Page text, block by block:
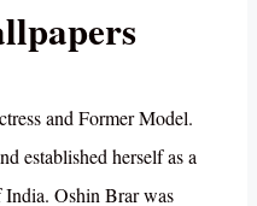
and Former Model.
established herself as a
Oshin Brar was